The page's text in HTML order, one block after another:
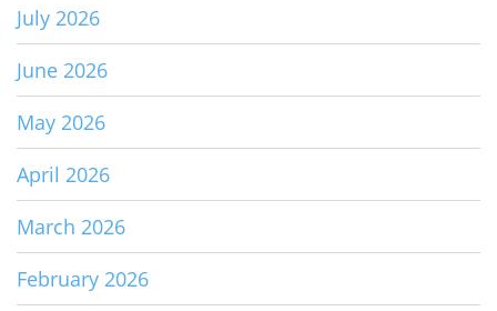
July 2026
June 2026
May 2026
April 2026
March 2026
February 2026